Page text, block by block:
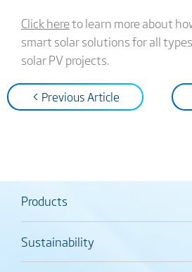
Click hereto learn more about
smart solar solutions for all
solar PV projects.
< Previous Article
Products
Sustainability